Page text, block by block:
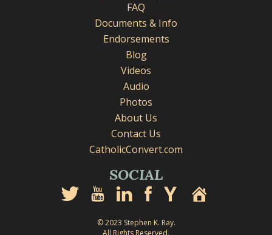
FAQ
Documents & Info
Endorsements
Blog
Videos
Audio
Photos
About Us
Contact Us
CatholicConvert.com
SOCIAL
© 2023 Stephen K. Ray.
All Rights Reserved.